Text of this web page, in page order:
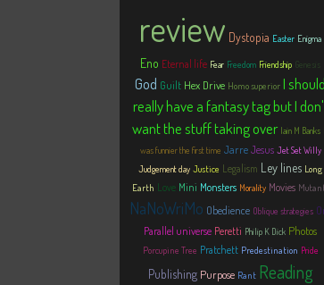
review Dystopia Easter Enigma
Eno Eternal life Fear Freedom Friendship Genesis
God Guilt Hex Drive Homo superior I should
really have a fantasy tag but I
want the stuff taking over Iain M Banks
was funnier the first time Jarre Jesus Jet Set Willy
Judgement day Justice Legalism Ley lines Long
Earth Love Mini Monsters Morality Movies
NaNoWriMo Obedience Oblique strategies
Parallel universe Peretti Philip K Dick Photos
Porcupine Tree Pratchett Predestination Pride
Publishing Purpose Rant Reading